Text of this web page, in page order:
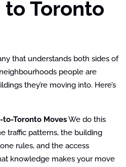
Toronto
that understands both sides of
people are
they’re moving into. Here’s
Toronto MovesWe do this
traffic patterns, the building
rules, and the access
knowledge makes your move